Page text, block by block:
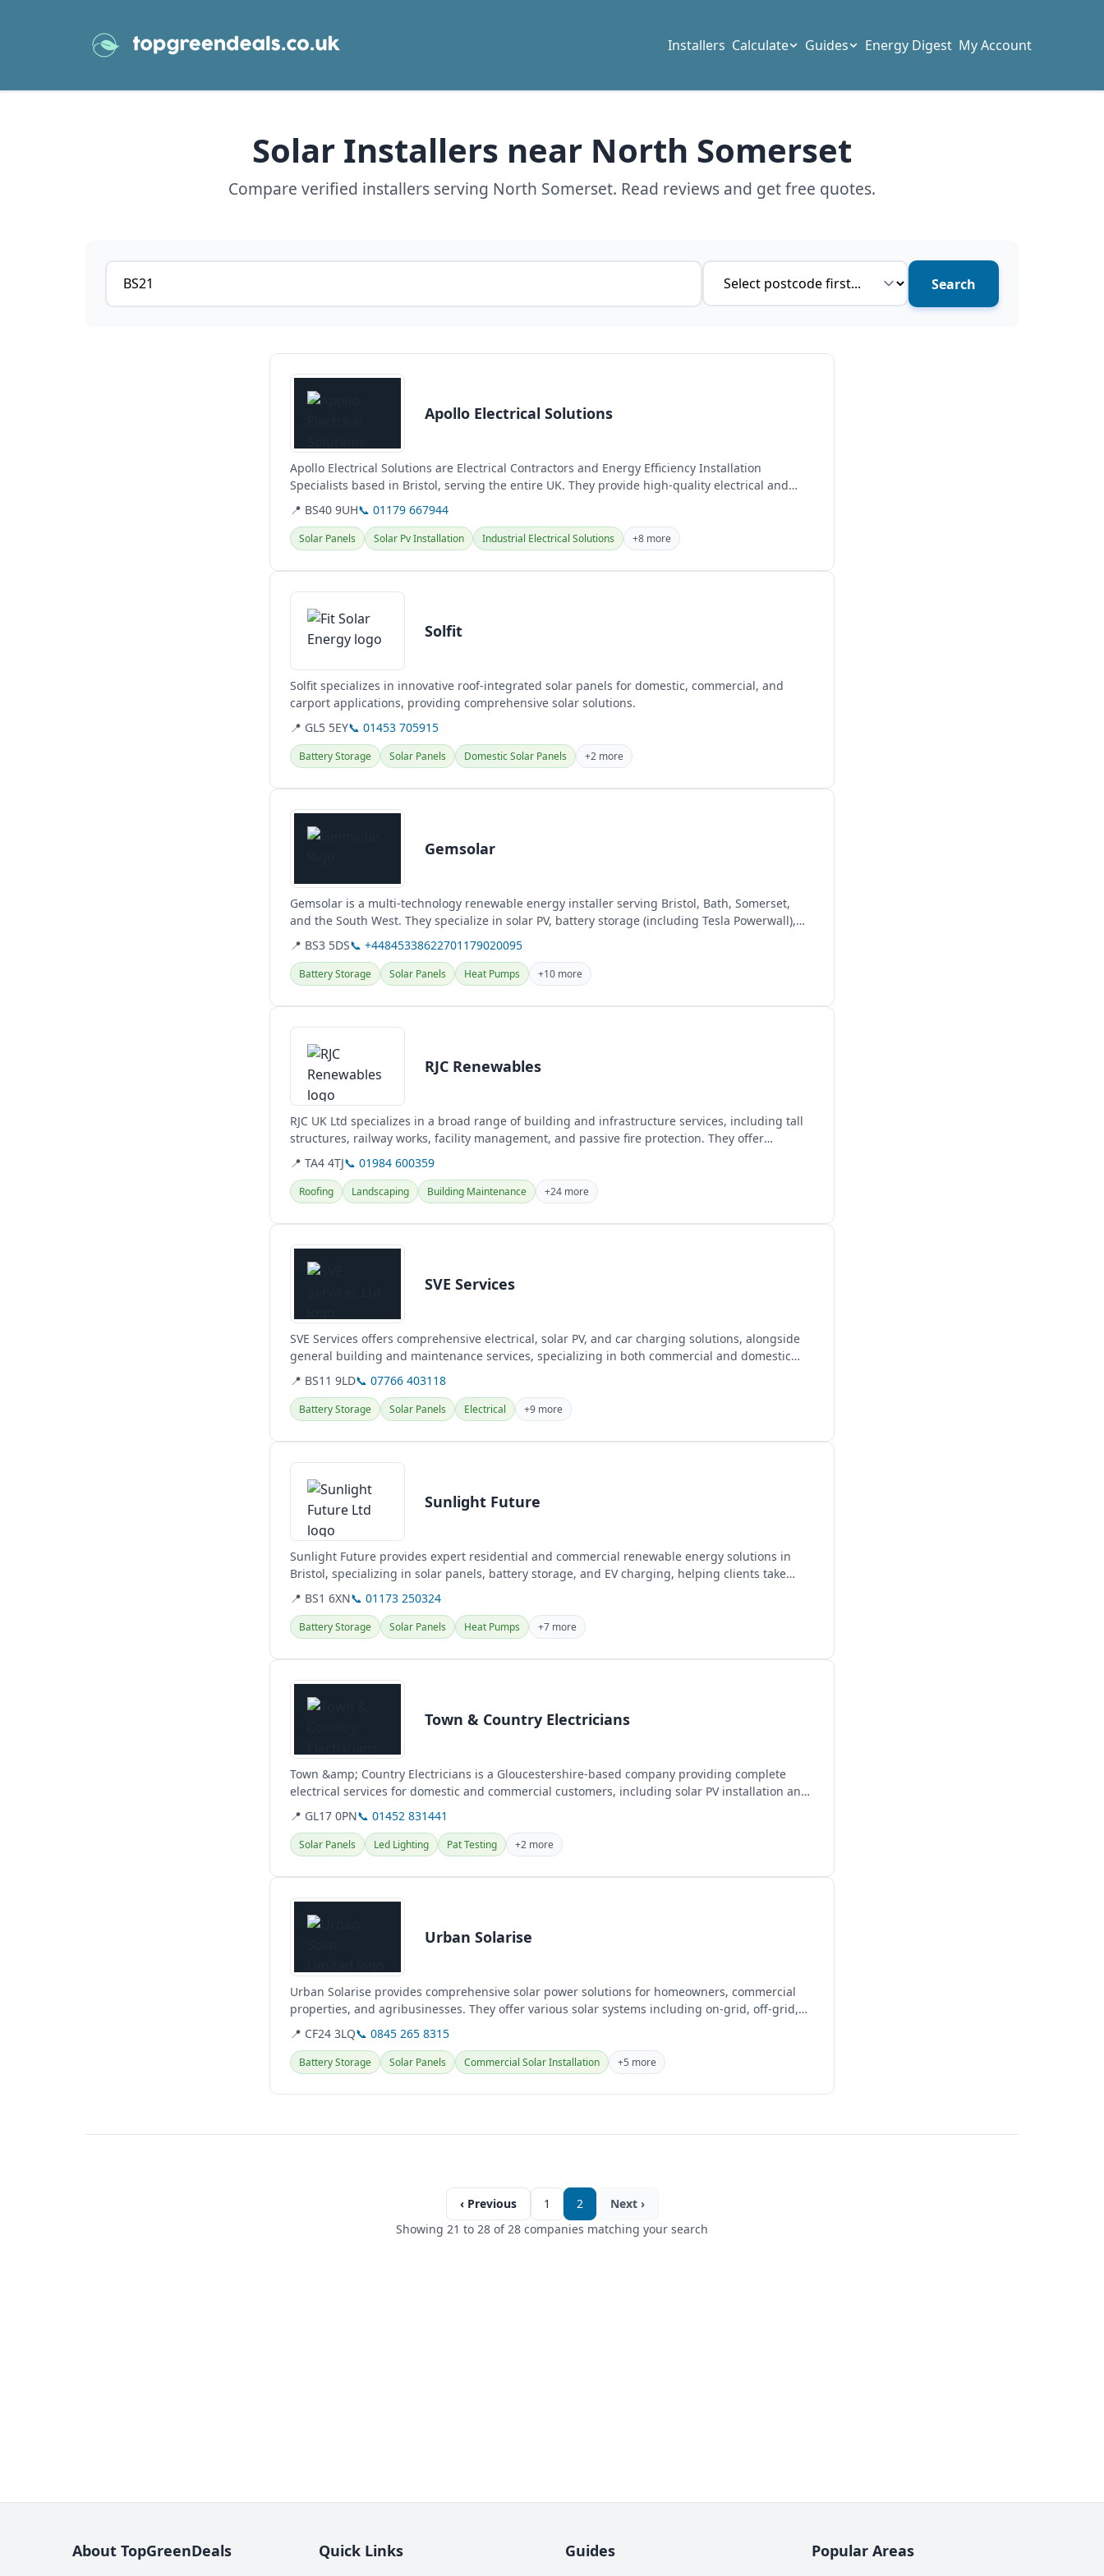
Installers Calculate Guides Energy Digest My Account
Solar Installers near North Somerset
Compare verified installers serving North Somerset. Read reviews and get free quotes.
Postcode or postcode district Service type
View details
Apollo Electrical Solutions
Apollo Electrical Solutions are Electrical Contractors and Energy Efficiency Installation
Specialists based in Bristol, serving the entire UK. They provide high-quality electrical and
energy...
📍 BS40 9UH📞 01179 667944
Solar Panels Solar Pv Installation Industrial Electrical Solutions +8 more
View details
Solfit
Solfit specializes in innovative roof-integrated solar panels for domestic, commercial, and
carport applications, providing comprehensive solar solutions.
📍 GL5 5EY📞 01453 705915
Battery Storage Solar Panels Domestic Solar Panels +2 more
View details
Gemsolar
Gemsolar is a multi-technology renewable energy installer serving Bristol, Bath, Somerset,
and the South West. They specialize in solar PV, battery storage (including Tesla Powerwall),
biomass, air...
📍 BS3 5DS📞 +44845338622701179020095
Battery Storage Solar Panels Heat Pumps +10 more
View details
RJC Renewables
RJC UK Ltd specializes in a broad range of building and infrastructure services, including tall
structures, railway works, facility management, and passive fire protection. They offer
comprehensive...
📍 TA4 4TJ📞 01984 600359
Roofing Landscaping Building Maintenance +24 more
View details
SVE Services
SVE Services offers comprehensive electrical, solar PV, and car charging solutions, alongside
general building and maintenance services, specializing in both commercial and domestic
projects.
📍 BS11 9LD📞 07766 403118
Battery Storage Solar Panels Electrical +9 more
View details
Sunlight Future
Sunlight Future provides expert residential and commercial renewable energy solutions in
Bristol, specializing in solar panels, battery storage, and EV charging, helping clients take
control of...
📍 BS1 6XN📞 01173 250324
Battery Storage Solar Panels Heat Pumps +7 more
View details
Town & Country Electricians
Town &amp; Country Electricians is a Gloucestershire-based company providing complete
electrical services for domestic and commercial customers, including solar PV installation and
repairs. They...
📍 GL17 0PN📞 01452 831441
Solar Panels Led Lighting Pat Testing +2 more
View details
Urban Solarise
Urban Solarise provides comprehensive solar power solutions for homeowners, commercial
properties, and agribusinesses. They offer various solar systems including on-grid, off-grid,
and hybrid...
📍 CF24 3LQ📞 0845 265 8315
Battery Storage Solar Panels Commercial Solar Installation +5 more
‹ Previous 1 2
Next ›
Showing 21 to 28 of 28 companies matching your search
About TopGreenDeals Quick Links Guides Popular Areas